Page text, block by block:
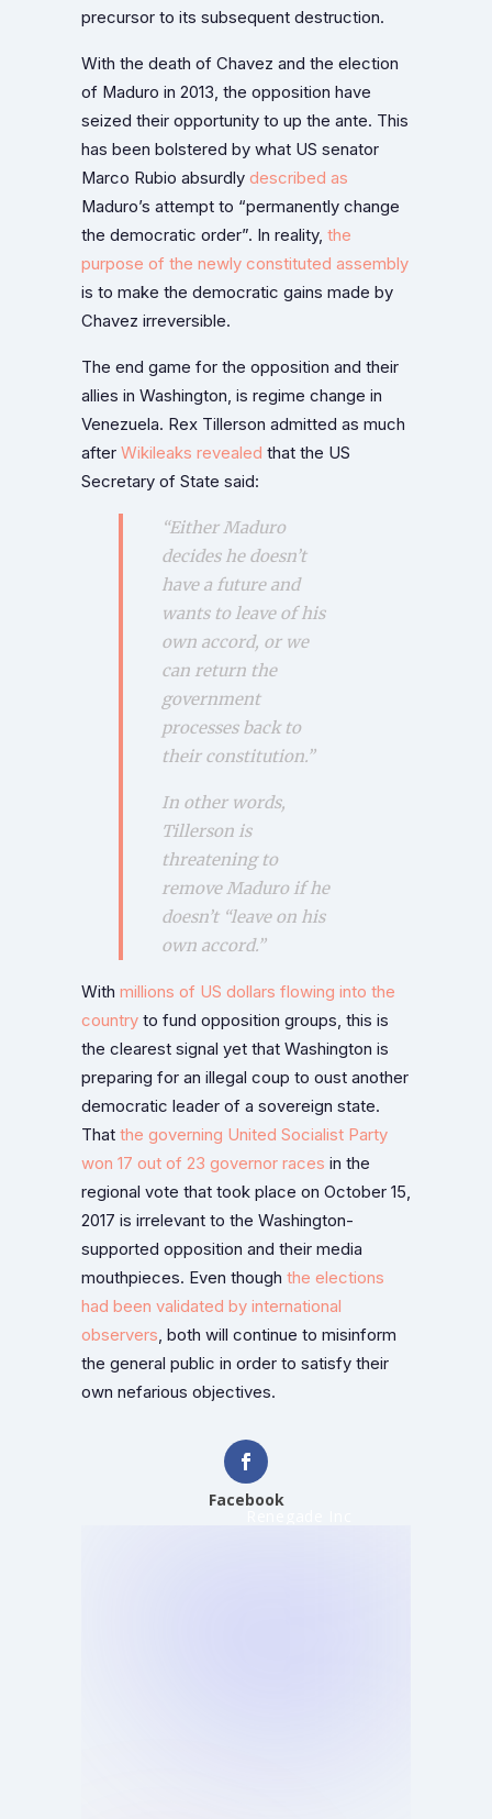
precursor to its subsequent destruction.
With the death of Chavez and the election
of Maduro in 2013, the opposition have
seized their opportunity to up the ante. This
has been bolstered by what US senator
Marco Rubio absurdly described as
Maduro’s attempt to “permanently change
the democratic order”. In reality, the
purpose of the newly constituted assembly
is to make the democratic gains made by
Chavez irreversible.
The end game for the opposition and their
allies in Washington, is regime change in
Venezuela. Rex Tillerson admitted as much
after Wikileaks revealed that the US
Secretary of State said:
“Either Maduro
decides he doesn’t
have a future and
wants to leave of his
own accord, or we
can return the
government
processes back to
their constitution.”
In other words,
Tillerson is
threatening to
remove Maduro if he
doesn’t “leave on his
own accord.”
With millions of US dollars flowing into the
country to fund opposition groups, this is
the clearest signal yet that Washington is
preparing for an illegal coup to oust another
democratic leader of a sovereign state.
That the governing United Socialist Party
won 17 out of 23 governor races in the
regional vote that took place on October 15,
2017 is irrelevant to the Washington-
supported opposition and their media
mouthpieces. Even though the elections
had been validated by international
observers, both will continue to misinform
the general public in order to satisfy their
own nefarious objectives.
Facebook